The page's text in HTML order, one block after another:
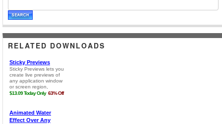
RELATED DOWNLOADS